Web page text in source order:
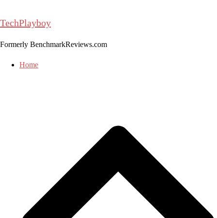
to
TechPlayboy
Formerly BenchmarkReviews.com
Home